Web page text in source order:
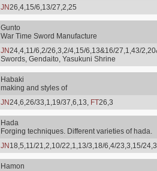
JN26,4,15/6,13/27,2,25
Gunto
War Time Sword Manufacture
JN24,4,11/6,2/26,3,2/4,15/6,13&16/27,1,43/
Swords, Gendaito, Yasukuni Shrine
Habaki
making and styles of
JN24,6,26/33,1,19/37,6,13, FT26,3
Hada
Forging techniques. Different varieties of hada.
JN 18,5,11/21,2,10/22,1,13/3,18/6,4/23,3,15/
Hamon